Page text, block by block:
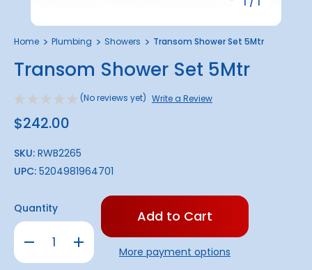
Home Plumbing Showers Transom Shower Set 5Mtr
Transom Shower Set 5Mtr
(No reviews yet) Write a Review
$242.00
SKU: RWB2265
UPC: 5204981964701
Quantity
Decrease
Quantity
Increase
Quantity
Only
in
stock!More payment options